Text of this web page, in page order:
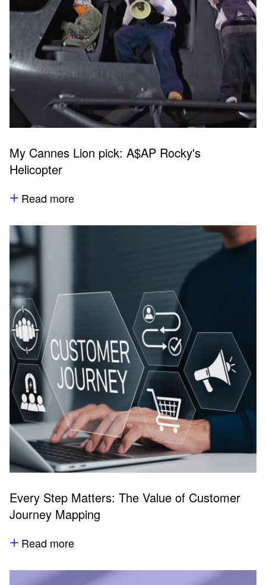
My Cannes Lion pick: A$AP Rocky's
Helicopter
Read more
Every Step Matters: The Value of Customer
Journey Mapping
Read more